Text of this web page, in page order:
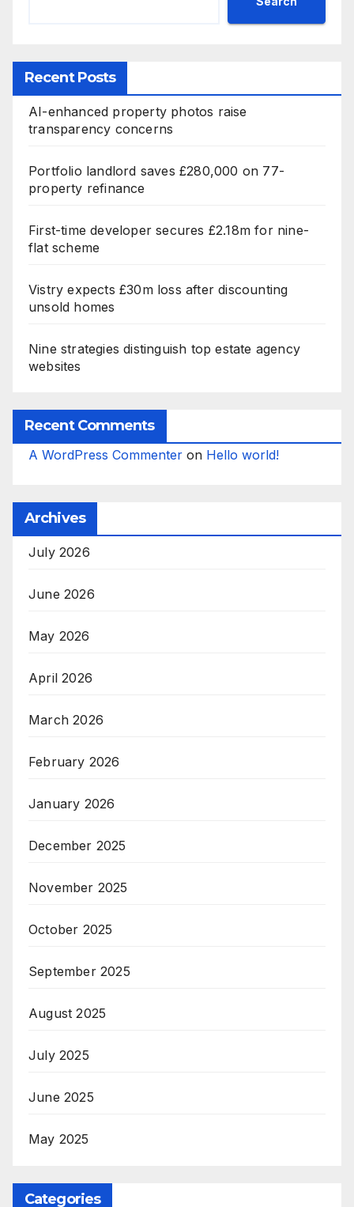
Recent Posts
AI-enhanced property photos raise
transparency concerns
Portfolio landlord saves £280,000 on 77-
property refinance
First-time developer secures £2.18m for nine-
flat scheme
Vistry expects £30m loss after discounting
unsold homes
Nine strategies distinguish top estate agency
websites
Recent Comments
A WordPress Commenter on Hello world!
Archives
July 2026
June 2026
May 2026
April 2026
March 2026
February 2026
January 2026
December 2025
November 2025
October 2025
September 2025
August 2025
July 2025
June 2025
May 2025
Categories